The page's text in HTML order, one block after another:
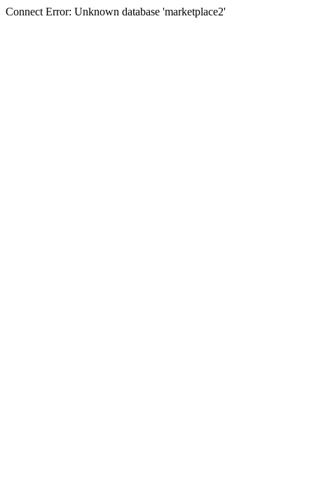
Connect Error: Unknown database 'marketplace2'